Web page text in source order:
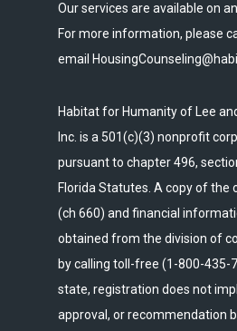
Our services are available on
For more information, please
email
Habitat for Humanity of Lee
Inc. is a 501(c)(3) nonprofit
pursuant to chapter 496,
Florida Statutes. A copy of the
(ch 660) and financial
obtained from the division of
by calling toll-free (1-800-435-
state, registration does not
approval, or recommendation